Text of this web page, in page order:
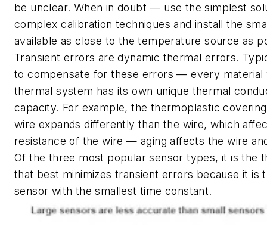
be unclear. When in doubt — use the simplest
complex calibration techniques and install the
available as close to the temperature source as
Transient errors are dynamic thermal errors.
to compensate for these errors — every material
thermal system has its own unique thermal
capacity. For example, the thermoplastic
wire expands differently than the wire, which
resistance of the wire — aging affects the wire
Of the three most popular sensor types, it is the
that best minimizes transient errors because it is
sensor with the smallest time constant.